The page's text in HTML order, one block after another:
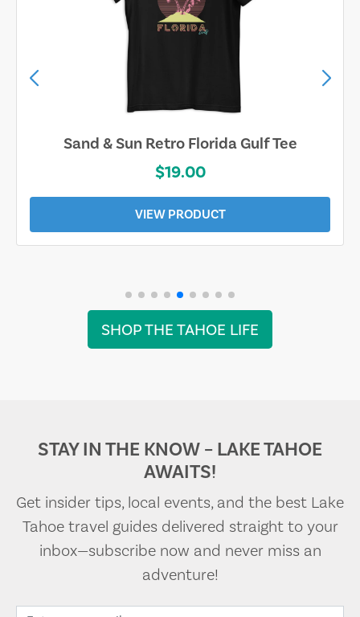
Sand & Sun Retro Florida Gulf Tee
$19.00
VIEW PRODUCT
SHOP THE TAHOE LIFE
STAY IN THE KNOW – LAKE TAHOE
AWAITS!
Get insider tips, local events, and the best Lake
Tahoe travel guides delivered straight to your
inbox—subscribe now and never miss an
adventure!